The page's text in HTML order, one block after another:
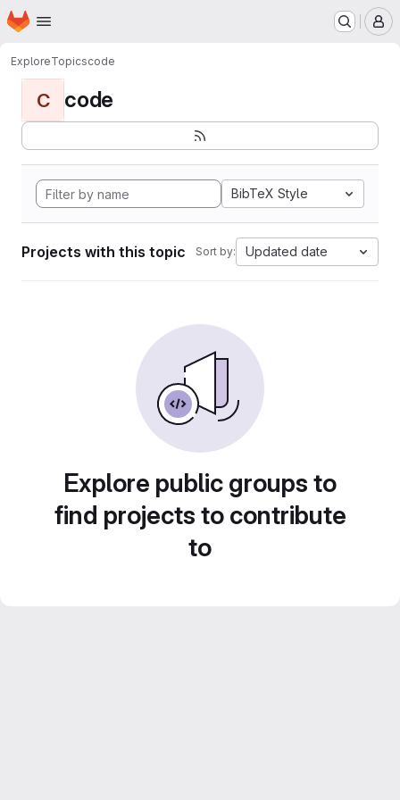
Skip to main content
Homepage
ExploreTopicscode
C code
BibTeX Style
Projects with this topic Sort by: Updated date
Explore public groups to
find projects to contribute
to